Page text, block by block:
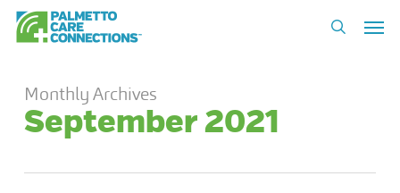
Skip
search
Monthly Archives
September 2021